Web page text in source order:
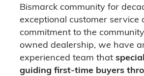
Bismarck community for
exceptional customer service
commitment to the
owned dealership, we have
experienced team that
guiding first-time buyers